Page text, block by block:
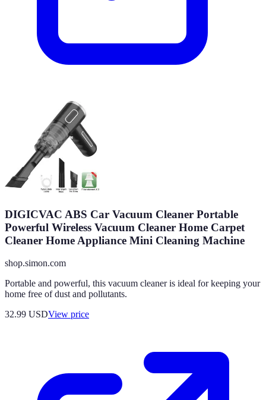
DIGICVAC ABS Car Vacuum Cleaner Portable
Powerful Wireless Vacuum Cleaner Home Carpet
Cleaner Home Appliance Mini Cleaning Machine
shop.simon.com
Portable and powerful, this vacuum cleaner is ideal for keeping your
home free of dust and pollutants.
32.99 USDView price